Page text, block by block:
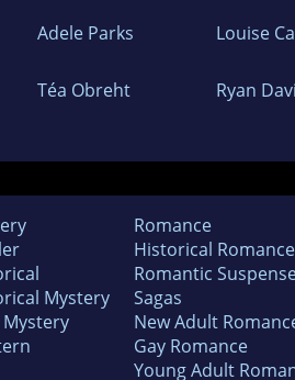
Adele Parks Louise
Téa Obreht Ryan
Mystery
Mystery
Romance
Historical Romance
Romantic
Sagas
New Adult
Gay Romance
Young Adult